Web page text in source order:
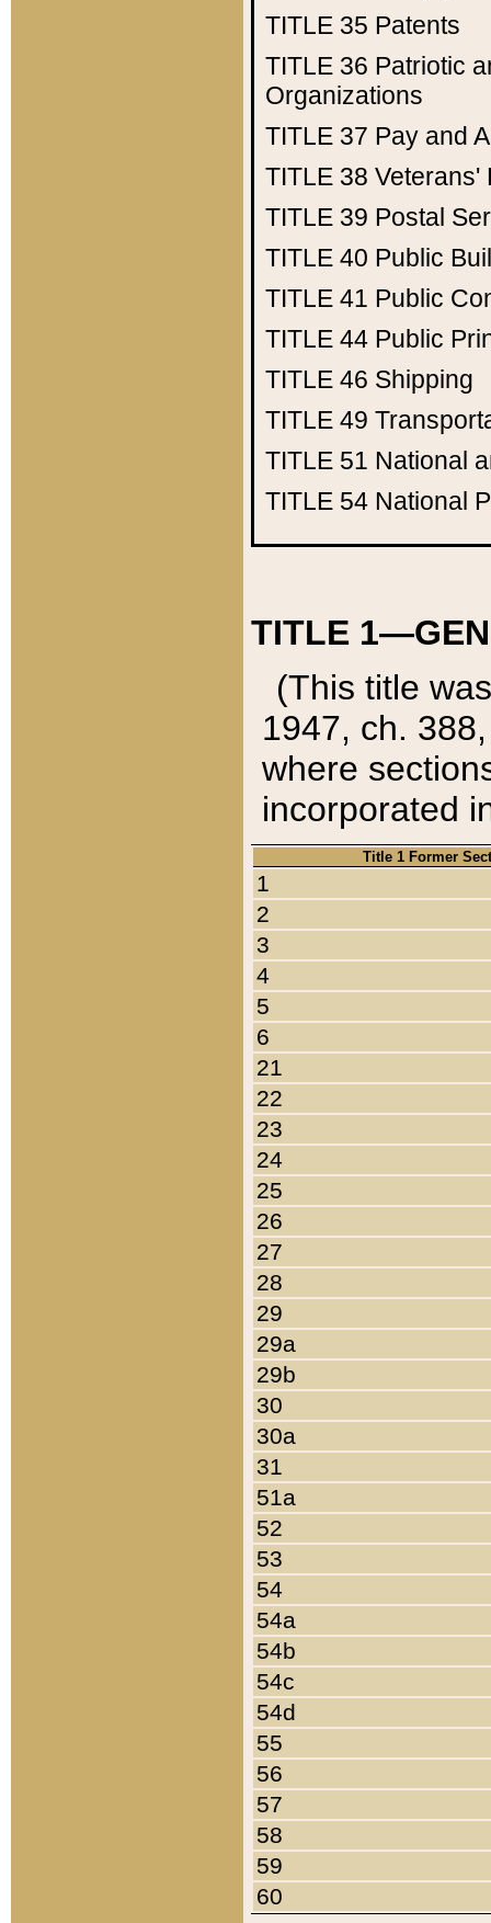
TITLE 35 Patents
TITLE 36 Patriotic
Organizations
TITLE 37 Pay and
TITLE 38 Veterans'
TITLE 39 Postal
TITLE 40 Public
TITLE 41 Public
TITLE 44 Public
TITLE 46 Shipping
TITLE 49
TITLE 51 National
TITLE 54 National
TITLE
(This title
1947, ch.
where
incorporated
Title 1 Former
1
2
3
4
5
6
21
22
23
24
25
26
27
28
29
29a
29b
30
30a
31
51a
52
53
54
54a
54b
54c
54d
55
56
57
58
59
60